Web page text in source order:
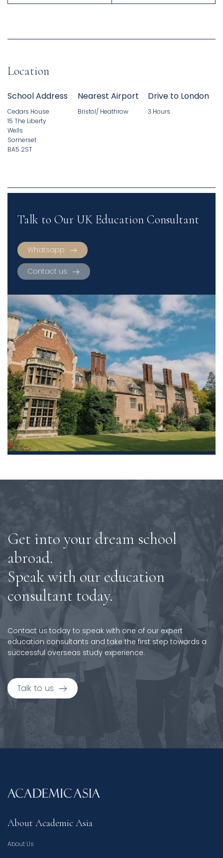
Location
School Address
Cedars House
15 The Liberty
Wells
Somerset
BA5 2ST
Nearest Airport
Bristol/ Heathrow
Drive to London
3 Hours
Talk to Our UK Education Consultant
Whatsapp
Contact us
Get into your dream school
abroad.
Speak with our education
consultant today.
Contact us today to speak with one of our expert
education consultants and take the first step towards a
successful overseas study experience.
Talk to us
About Academic Asia
About Us